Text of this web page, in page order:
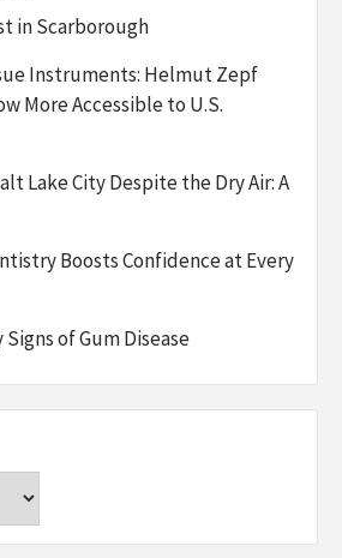
in Scarborough
Instruments: Helmut Zepf
More Accessible to U.S.
Lake City Despite the Dry Air: A
Boosts Confidence at Every
of Gum Disease